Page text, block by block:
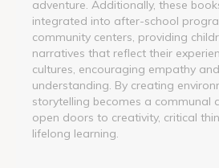
adventure. Additionally, these
integrated into after-school
community centers, providing
narratives that reflect their
cultures, encouraging empathy and
understanding. By creating
storytelling becomes a communal
open doors to creativity, critical
lifelong learning.